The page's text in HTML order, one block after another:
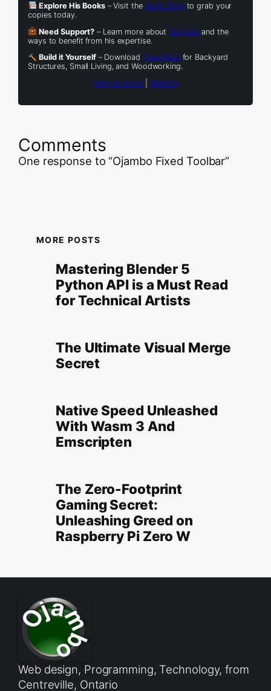
Explore His Books– Visit the Book Shop to grab your
copies today.
Need Support? – Learn more about Services and the
ways to benefit from his expertise.
Build it Yourself– Download Free Plans for Backyard
Structures, Small Living, and Woodworking.
View all posts
Website
Comments
One response to “Ojambo Fixed Toolbar”
MORE POSTS
Mastering Blender 5
Python API is a Must Read
for Technical Artists
The Ultimate Visual Merge
Secret
Native Speed Unleashed
With Wasm 3 And
Emscripten
The Zero-Footprint
Gaming Secret:
Unleashing Greed on
Raspberry Pi Zero W
Web design, Programming, Technology, from
Centreville, Ontario